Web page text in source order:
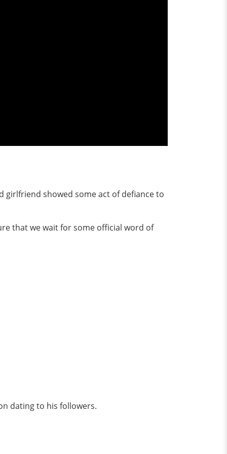
girlfriend showed some act of defiance to
that we wait for some official word of
dating to his followers.